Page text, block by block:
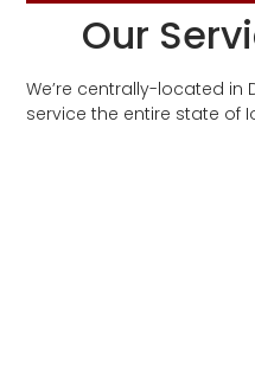
Our
We’re centrally-located in
service the entire state of